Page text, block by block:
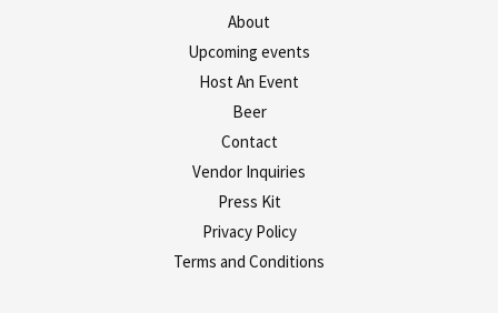
About
Upcoming events
Host An Event
Beer
Contact
Vendor Inquiries
Press Kit
Privacy Policy
Terms and Conditions